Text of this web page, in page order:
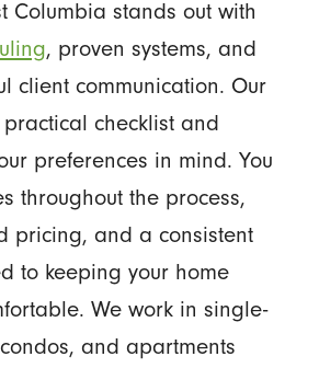
Columbia stands out with
, proven systems, and
client communication. Our
checklist and
preferences in mind. You
throughout the process,
pricing, and a consistent
to keeping your home
We work in single-
and apartments